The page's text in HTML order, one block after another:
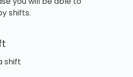
shifts.
shift